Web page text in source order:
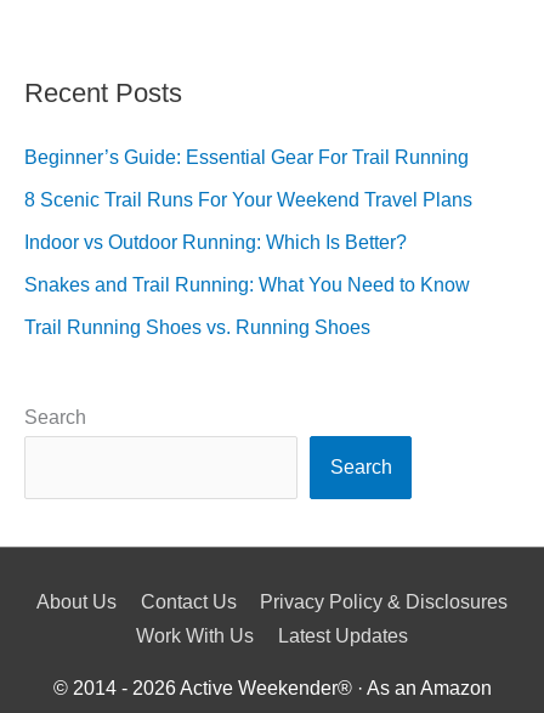
Recent Posts
Beginner’s Guide: Essential Gear For Trail Running
8 Scenic Trail Runs For Your Weekend Travel Plans
Indoor vs Outdoor Running: Which Is Better?
Snakes and Trail Running: What You Need to Know
Trail Running Shoes vs. Running Shoes
Search
Search
About Us Contact Us
Privacy Policy & Disclosures
Work With Us
Latest Updates
© 2014 - 2026Active Weekender® · As an Amazon